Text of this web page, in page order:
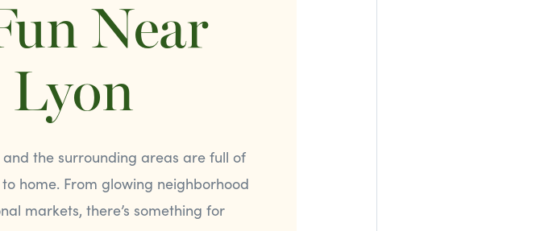
Near
Lyon
and the surrounding areas are full of
home. From glowing neighborhood
markets, there’s something for